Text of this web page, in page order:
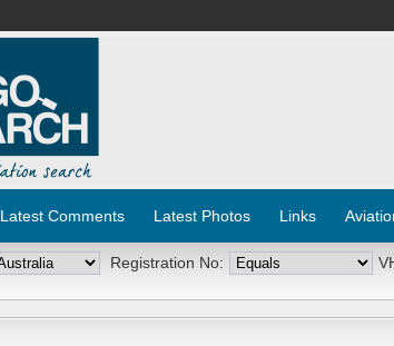
Latest Comments Latest Photos Links
Registration No: